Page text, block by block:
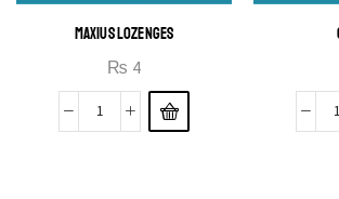
MAXIUS LOZENGES
₨ 4